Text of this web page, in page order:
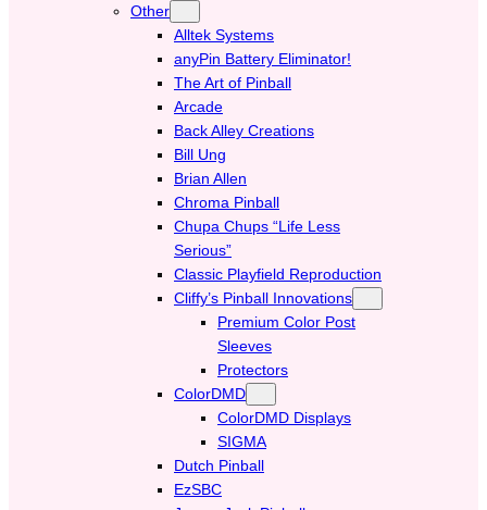
Other
Alltek Systems
anyPin Battery Eliminator!
The Art of Pinball
Arcade
Back Alley Creations
Bill Ung
Brian Allen
Chroma Pinball
Chupa Chups “Life Less
Serious”
Classic Playfield Reproduction
Cliffy’s Pinball Innovations
Premium Color Post
Sleeves
Protectors
ColorDMD
ColorDMD Displays
SIGMA
Dutch Pinball
EzSBC